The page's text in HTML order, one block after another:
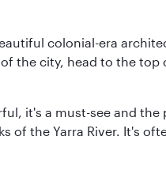
colonial-era
the city, head to the top
it's a must-see and the
of the Yarra River. It's